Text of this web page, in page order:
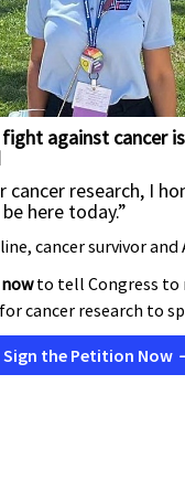
Advocates
on
Cancer Society
a digital takeover
on Congress to
proposed changes,
In response, ACS
survivors, and
lawmakers,